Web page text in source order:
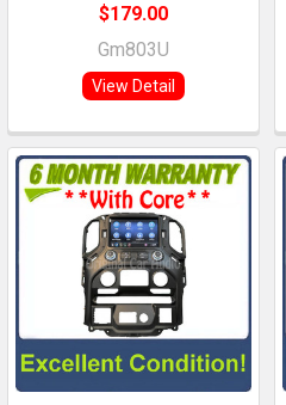
$179.00
Gm803U
View Detail